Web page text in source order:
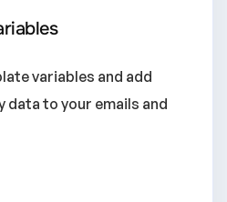
variables and add
data to your emails and